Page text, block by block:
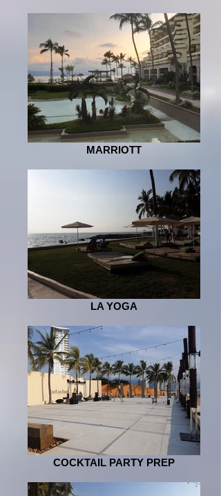
MARRIOTT
LA YOGA
COCKTAIL PARTY PREP